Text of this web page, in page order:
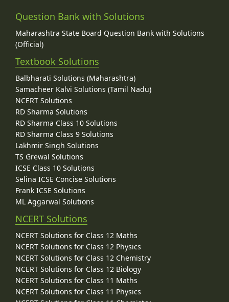
Question Bank with Solutions
Maharashtra State Board Question Bank with Solutions
(Official)
Textbook Solutions
Balbharati Solutions (Maharashtra)
Samacheer Kalvi Solutions (Tamil Nadu)
NCERT Solutions
RD Sharma Solutions
RD Sharma Class 10 Solutions
RD Sharma Class 9 Solutions
Lakhmir Singh Solutions
TS Grewal Solutions
ICSE Class 10 Solutions
Selina ICSE Concise Solutions
Frank ICSE Solutions
ML Aggarwal Solutions
NCERT Solutions
NCERT Solutions for Class 12 Maths
NCERT Solutions for Class 12 Physics
NCERT Solutions for Class 12 Chemistry
NCERT Solutions for Class 12 Biology
NCERT Solutions for Class 11 Maths
NCERT Solutions for Class 11 Physics